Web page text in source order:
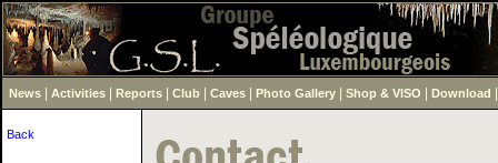
News Activities Reports Club Caves Photo Gallery Shop & VISO Download
Back